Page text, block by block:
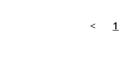
< 1